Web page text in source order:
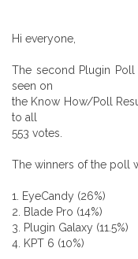
Hi everyone,
The second Plugin
seen on
the Know How/Poll
to all
553 votes.
The winners of the poll
1. EyeCandy (26%)
2. Blade Pro (14%)
3. Plugin Galaxy (11.5%)
4. KPT 6 (10%)